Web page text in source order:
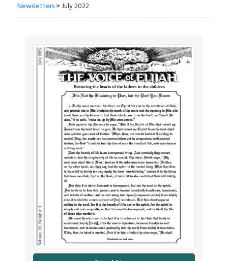
Newsletters>July 2022